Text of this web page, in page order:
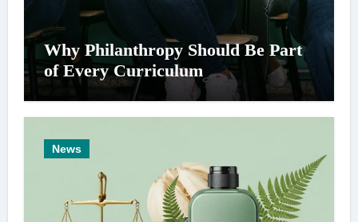
Why Philanthropy Should Be Part
of Every Curriculum
News